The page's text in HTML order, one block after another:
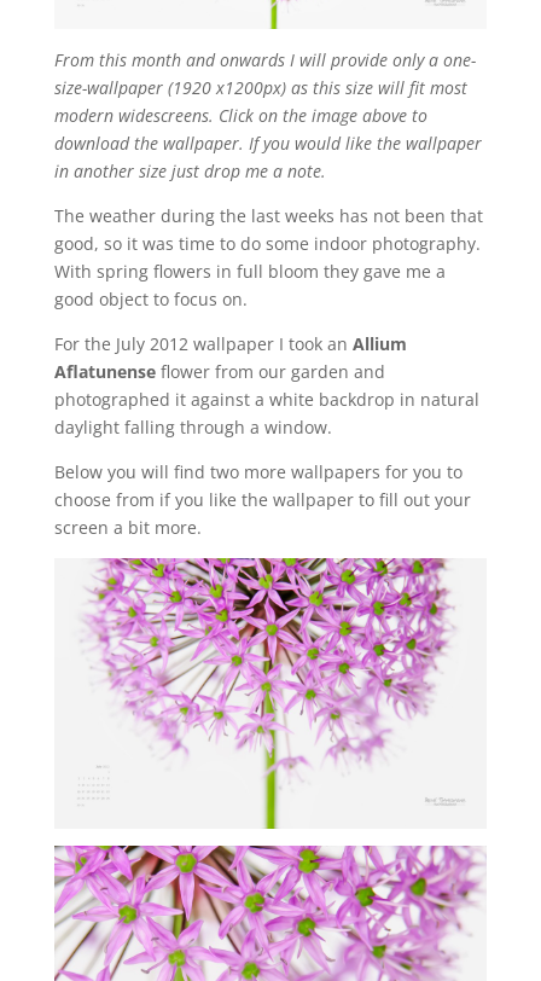
From this month and onwards I will provide only a one-
size-wallpaper (1920 x1200px) as this size will fit most
modern widescreens. Click on the image above to
download the wallpaper. If you would like the wallpaper
in another size just drop me a note.
The weather during the last weeks has not been that
good, so it was time to do some indoor photography.
With spring flowers in full bloom they gave me a
good object to focus on.
For the July 2012 wallpaper I took an Allium
Aflatunenseflower from our garden and
photographed it against a white backdrop in natural
daylight falling through a window.
Below you will find two more wallpapers for you to
choose from if you like the wallpaper to fill out your
screen a bit more.